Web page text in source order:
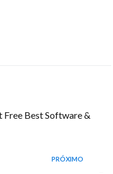
Free Best Software &
PRÓXIMO